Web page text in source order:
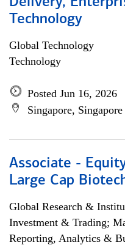
Technology
Global Technology
Technology
Posted Jun 16, 2026
Singapore, Singapore
Associate -
Large Cap
Global Research &
Investment & Trading;
Reporting, Analytics &